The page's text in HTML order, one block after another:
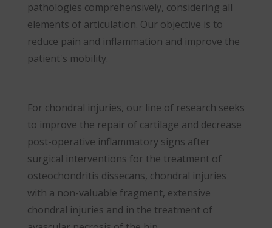
pathologies comprehensively, considering all
elements of articulation. Our objective is to
reduce pain and inflammation and improve the
patient's mobility.
For chondral injuries, our line of research seeks
to improve the repair of cartilage and decrease
post-operative inflammatory signs after
surgical interventions for the treatment of
osteochondritis dissecans, chondral injuries
with a non-valuable fragment, extensive
chondral injuries and in the treatment of